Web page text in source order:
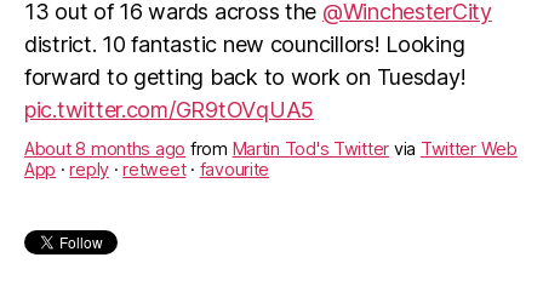
13 out of 16 wards across the @WinchesterCity
district. 10 fantastic new councillors! Looking
forward to getting back to work on Tuesday!
pic.twitter.com/GR9tOVqUA5
About 8 months ago from Martin Tod's Twitter via Twitter Web
App ·reply ·retweet· favourite